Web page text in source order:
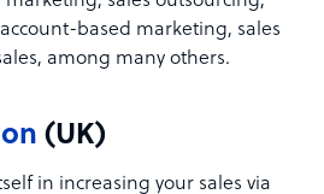
based marketing, sales
among many others.
(UK)
in increasing your sales via